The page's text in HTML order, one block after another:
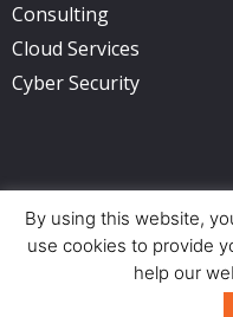
Consulting
Cloud Services
Cyber Security
Copyright © 2025
See Privacy Policy.
Perth (HQ) –
By using this website,
use cookies to provide
help our